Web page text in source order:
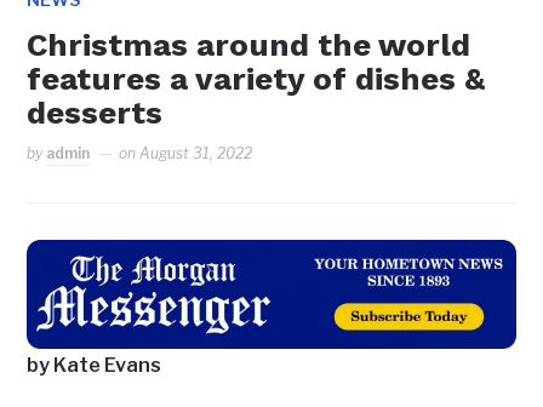
Christmas around the world
features a variety of dishes &
desserts
by admin onAugust 31, 2022
by Kate Evans